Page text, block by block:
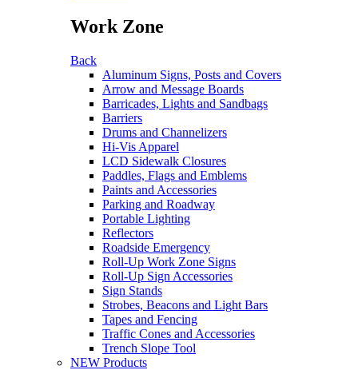
Work Zone
Back
Aluminum Signs, Posts and Covers
Arrow and Message Boards
Barricades, Lights and Sandbags
Barriers
Drums and Channelizers
Hi-Vis Apparel
LCD Sidewalk Closures
Paddles, Flags and Emblems
Paints and Accessories
Parking and Roadway
Portable Lighting
Reflectors
Roadside Emergency
Roll-Up Work Zone Signs
Roll-Up Sign Accessories
Sign Stands
Strobes, Beacons and Light Bars
Tapes and Fencing
Traffic Cones and Accessories
Trench Slope Tool
NEW Products